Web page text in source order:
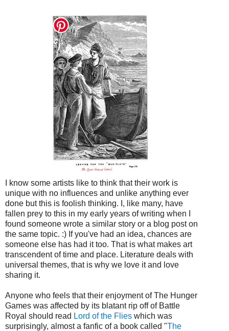
I know some artists like to think that their work is
unique with no influences and unlike anything ever
done but this is foolish thinking. I, like many, have
fallen prey to this in my early years of writing when I
found someone wrote a similar story or a blog post on
the same topic. :) If you've had an idea, chances are
someone else has had it too. That is what makes art
transcendent of time and place. Literature deals with
universal themes, that is why we love it and love
sharing it.
Anyone who feels that their enjoyment of The Hunger
Games was affected by its blatant rip off of Battle
Royal should read Lord of the Flies which was
surprisingly, almost a fanfic of a book called "The